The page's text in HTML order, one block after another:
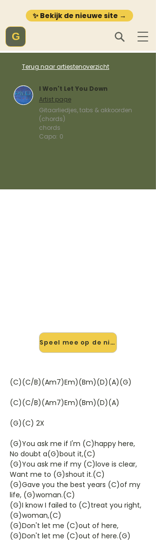
✨ Bekijk de nieuwe site →
G
Terug naar artiestenoverzicht
I Won't Let You Down
Artist page
Gitaarliedjes, tabs & akkoorden
(chords)
chords
Capo: 0
Speel mee op de nieuwe site →
(C)(C/B)(Am7)Em)(Bm)(D)(A)(G)
(C)(C/B)(Am7)Em)(Bm)(D)(A)
(G)(C) 2X
(G)You ask me if I'm (C)happy here,
No doubt a(G)bout it,(C)
(G)You ask me if my (C)love is clear,
Want me to (G)shout it.(C)
(G)Gave you the best years (C)of my
life, (G)woman.(C)
(G)I know I failed to (C)treat you right,
(G)woman,(C)
(G)Don't let me (C)out of here,
(G)Don't let me (C)out of here.(G)